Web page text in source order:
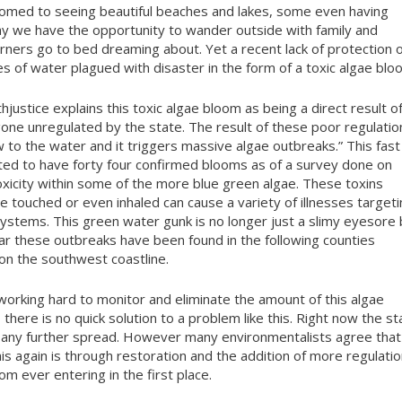
to seeing beautiful beaches and lakes, some even having
we have the opportunity to wander outside with family and
go to bed dreaming about. Yet a recent lack of protection
of water plagued with disaster in the form of a toxic algae
explains this toxic algae bloom as being a direct result of
unregulated by the state. The result of these poor
to the water and it triggers massive algae outbreaks.” This fast
to have forty four confirmed blooms as of a survey done on
within some of the more blue green algae. These toxins
touched or even inhaled can cause a variety of illnesses
This green water gunk is no longer just a slimy eyesore
these outbreaks have been found in the following counties
the southwest coastline.
hard to monitor and eliminate the amount of this algae
is no quick solution to a problem like this. Right now the
further spread. However many environmentalists agree that
again is through restoration and the addition of more
ever entering in the first place.